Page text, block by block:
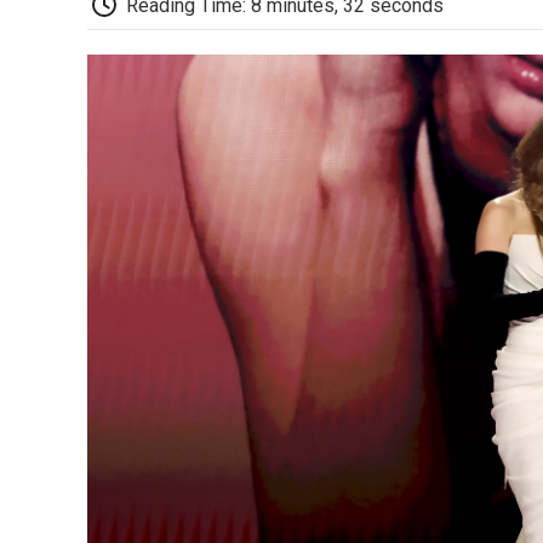
Reading Time: 8 minutes, 32 seconds